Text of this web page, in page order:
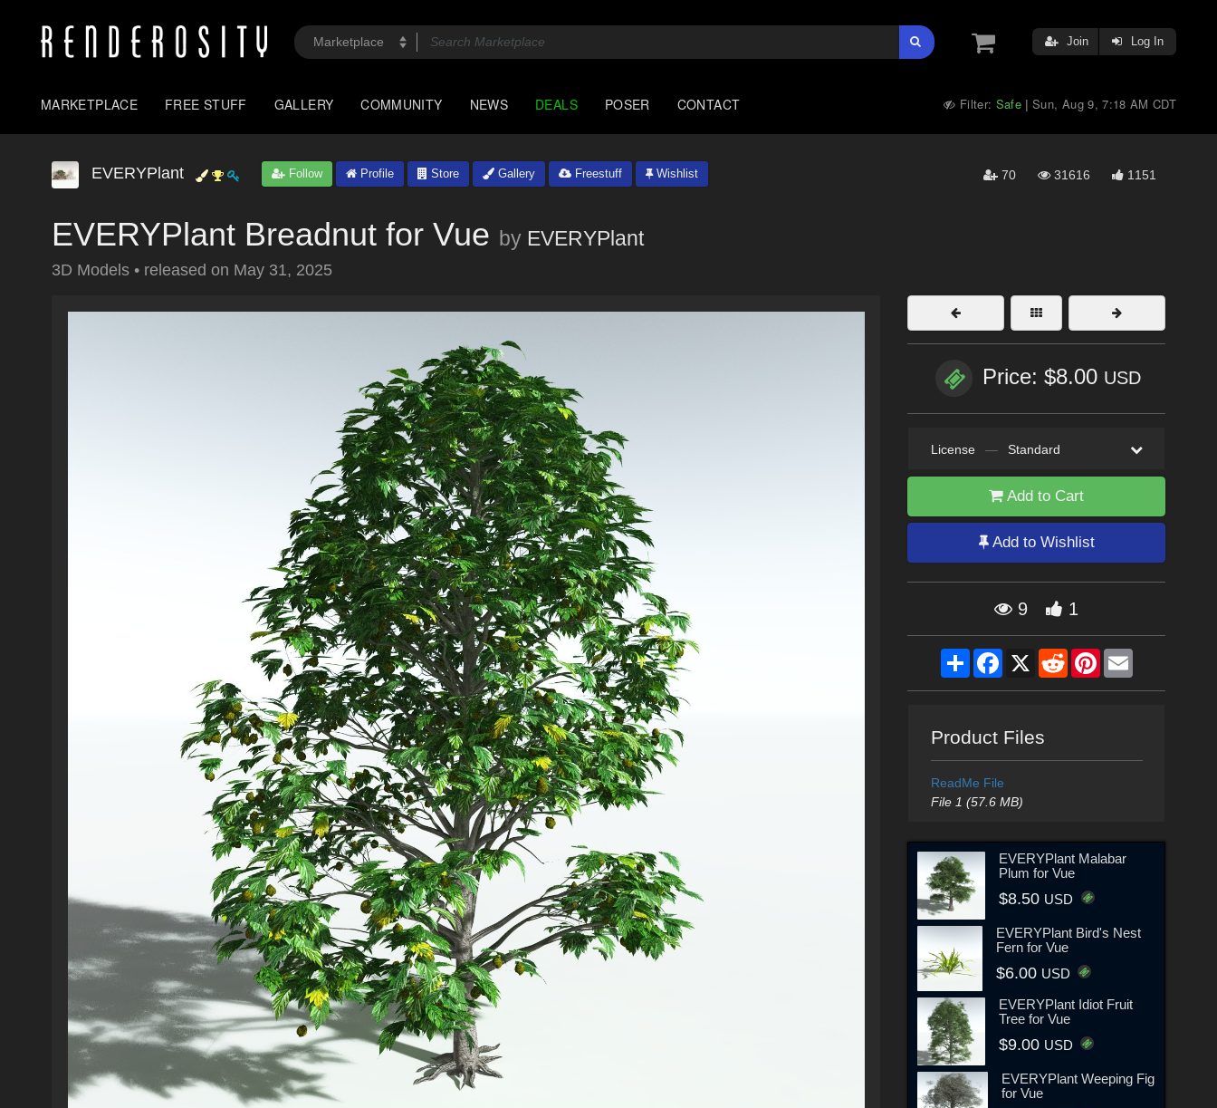
Join Log In
MARKETPLACE FREE STUFF GALLERY COMMUNITY NEWS DEALS POSER CONTACT Filter: Safe |Sun, Aug 9, 7:18 AM CDT
EVERYPlant Follow Profile Store Gallery Freestuff Wishlist 70 31616 1151
EVERYPlant Breadnut for Vue by EVERYPlant
3D Models • released on May 31, 2025
Price: $8.00 USD
License — Standard
Add to Cart
Add to Wishlist
9 1
ShareFacebook
X RedditPinterestEmail
Product Files
ReadMe File
File 1 (57.6 MB)
EVERYPlant Malabar
Plum for Vue
$8.50 USD
EVERYPlant Bird's Nest
Fern for Vue
$6.00 USD
EVERYPlant Idiot Fruit
Tree for Vue
$9.00 USD
EVERYPlant Weeping Fig
for Vue